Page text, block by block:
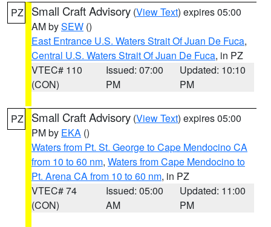
PZ Small Craft Advisory (View Text) expires 05:00
AM bySEW ()
East Entrance U.S. Waters Strait Of Juan De Fuca,
Central U.S. Waters Strait Of Juan De Fuca, in PZ
VTEC# 110
(CON)
Issued: 07:00
PM
Updated: 10:10
PM
PZ Small Craft Advisory (View Text) expires 05:00
PM by EKA ()
Waters from Pt. St. George to Cape Mendocino CA
from 10 to 60 nm, Waters from Cape Mendocino to
Pt. Arena CA from 10 to 60 nm, in PZ
VTEC# 74
(CON)
Issued: 05:00
AM
Updated: 11:00
PM